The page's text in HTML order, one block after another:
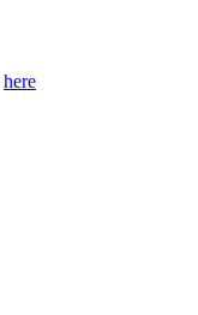
here